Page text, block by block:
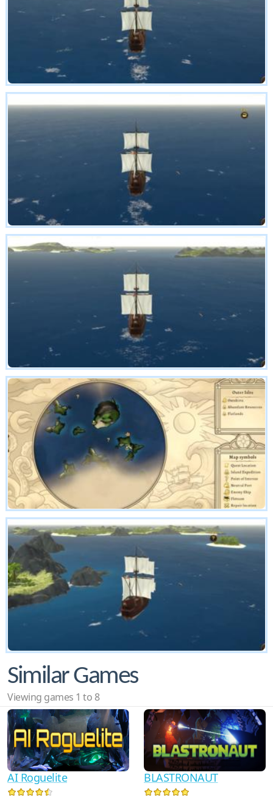
Similar Games
Viewing games 1 to 8
AI Roguelite BLASTRONAUT